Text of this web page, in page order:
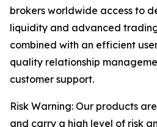
brokers worldwide access to
liquidity and advanced
combined with an efficient
quality relationship
customer support.
Risk Warning: Our products
and carry a high level of risk